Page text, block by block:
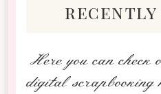
recently
Here you can check
digital